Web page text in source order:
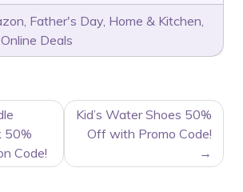
, Father's Day, Home & Kitchen,
Online Deals
50%
Code!
Kid’s Water Shoes 50%
Off with Promo Code!